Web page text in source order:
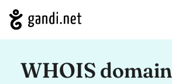
WHOIS